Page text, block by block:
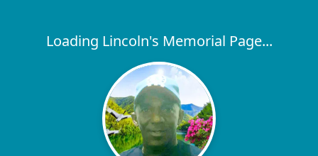
Loading Lincoln's Memorial Page...